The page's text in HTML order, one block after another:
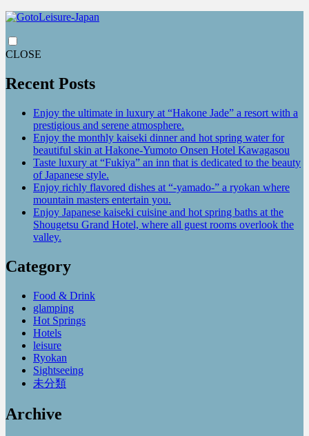
CLOSE
Recent Posts
Enjoy the ultimate in luxury at “Hakone Jade” a resort with a
prestigious and serene atmosphere.
Enjoy the monthly kaiseki dinner and hot spring water for
beautiful skin at Hakone-Yumoto Onsen Hotel Kawagasou
Taste luxury at “Fukiya” an inn that is dedicated to the beauty
of Japanese style.
Enjoy richly flavored dishes at “-yamado-” a ryokan where
mountain masters entertain you.
Enjoy Japanese kaiseki cuisine and hot spring baths at the
Shougetsu Grand Hotel, where all guest rooms overlook the
valley.
Category
Food & Drink
glamping
Hot Springs
Hotels
leisure
Ryokan
Sightseeing
未分類
Archive